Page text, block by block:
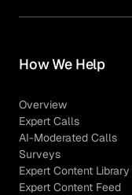
How We Help
Overview
Expert Calls
AI-Moderated Calls
Surveys
Expert Content Library
Expert Content Feed